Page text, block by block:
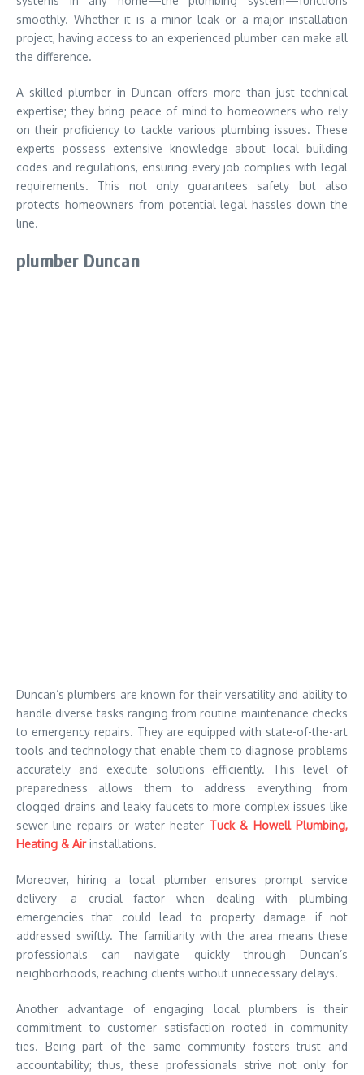
smoothly. Whether it is a minor leak or a major installation
project, having access to an experienced plumber can make all
the difference.
A skilled plumber in Duncan offers more than just technical
expertise; they bring peace of mind to homeowners who rely
on their proficiency to tackle various plumbing issues. These
experts possess extensive knowledge about local building
codes and regulations, ensuring every job complies with legal
requirements. This not only guarantees safety but also
protects homeowners from potential legal hassles down the
line.
plumber Duncan
Duncan’s plumbers are known for their versatility and ability to
handle diverse tasks ranging from routine maintenance checks
to emergency repairs. They are equipped with state-of-the-art
tools and technology that enable them to diagnose problems
accurately and execute solutions efficiently. This level of
preparedness allows them to address everything from
clogged drains and leaky faucets to more complex issues like
sewer line repairs or water heater Tuck & Howell Plumbing,
Heating & Airinstallations.
Moreover, hiring a local plumber ensures prompt service
delivery—a crucial factor when dealing with plumbing
emergencies that could lead to property damage if not
addressed swiftly. The familiarity with the area means these
professionals can navigate quickly through Duncan’s
neighborhoods, reaching clients without unnecessary delays.
Another advantage of engaging local plumbers is their
commitment to customer satisfaction rooted in community
ties. Being part of the same community fosters trust and
accountability; thus, these professionals strive not only for